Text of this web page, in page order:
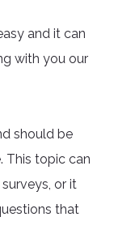
and it can
with you our
should be
This topic can
or it
that